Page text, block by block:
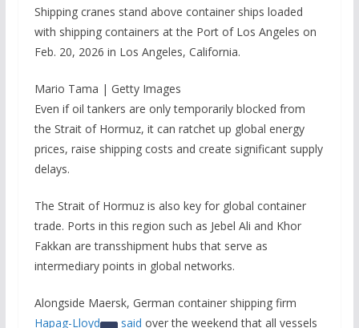
Shipping cranes stand above container ships loaded
with shipping containers at the Port of Los Angeles on
Feb. 20, 2026 in Los Angeles, California.
Mario Tama | Getty Images
Even if oil tankers are only temporarily blocked from
the Strait of Hormuz, it can ratchet up global energy
prices, raise shipping costs and create significant supply
delays.
The Strait of Hormuz is also key for global container
trade. Ports in this region such as Jebel Ali and Khor
Fakkan are transshipment hubs that serve as
intermediary points in global networks.
Alongside Maersk, German container shipping firm
Hapag-Lloyd
said over the weekend that all vessels